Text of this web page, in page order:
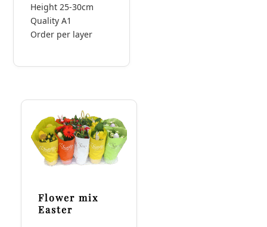
Height 25-30cm
Quality A1
Order per layer
Flower mix
Easter